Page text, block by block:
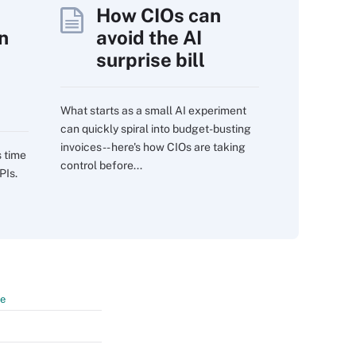
time
How CIOs can
avoid the AI
surprise bill
What starts as a small AI experiment
can quickly spiral into budget-busting
invoices -- here's how CIOs are taking
control before...